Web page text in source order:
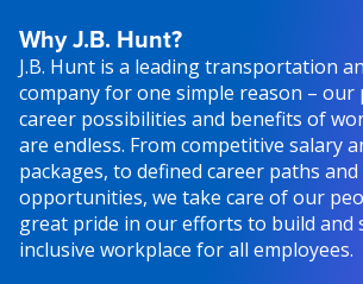
Why J.B. Hunt?
J.B. Hunt is a leading transportation
company for one simple reason – our
career possibilities and benefits of
are endless. From competitive salary
packages, to defined career paths
opportunities, we take care of our
great pride in our efforts to build and
inclusive workplace for all employees.